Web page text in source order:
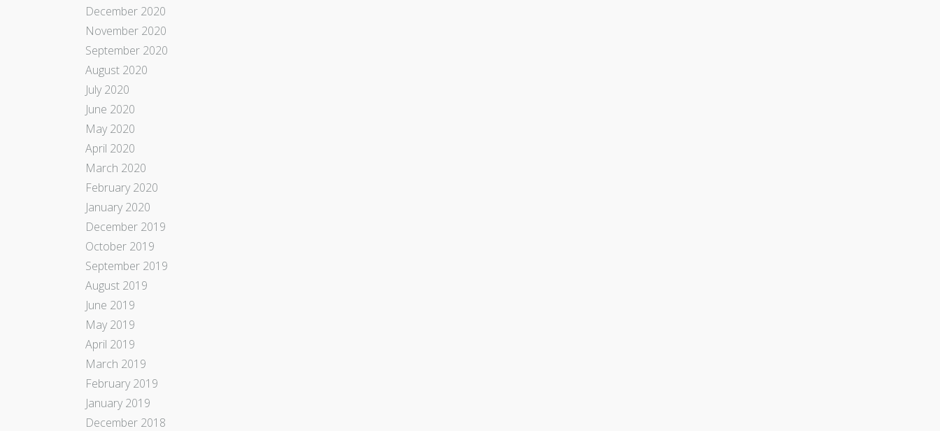
December 2020
November 2020
September 2020
August 2020
July 2020
June 2020
May 2020
April 2020
March 2020
February 2020
January 2020
December 2019
October 2019
September 2019
August 2019
June 2019
May 2019
April 2019
March 2019
February 2019
January 2019
December 2018